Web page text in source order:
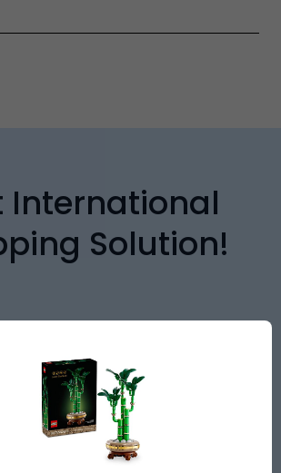
International
Solution!
your shipping address for free and
shop online!
on international shipping and
pay no US sales tax!